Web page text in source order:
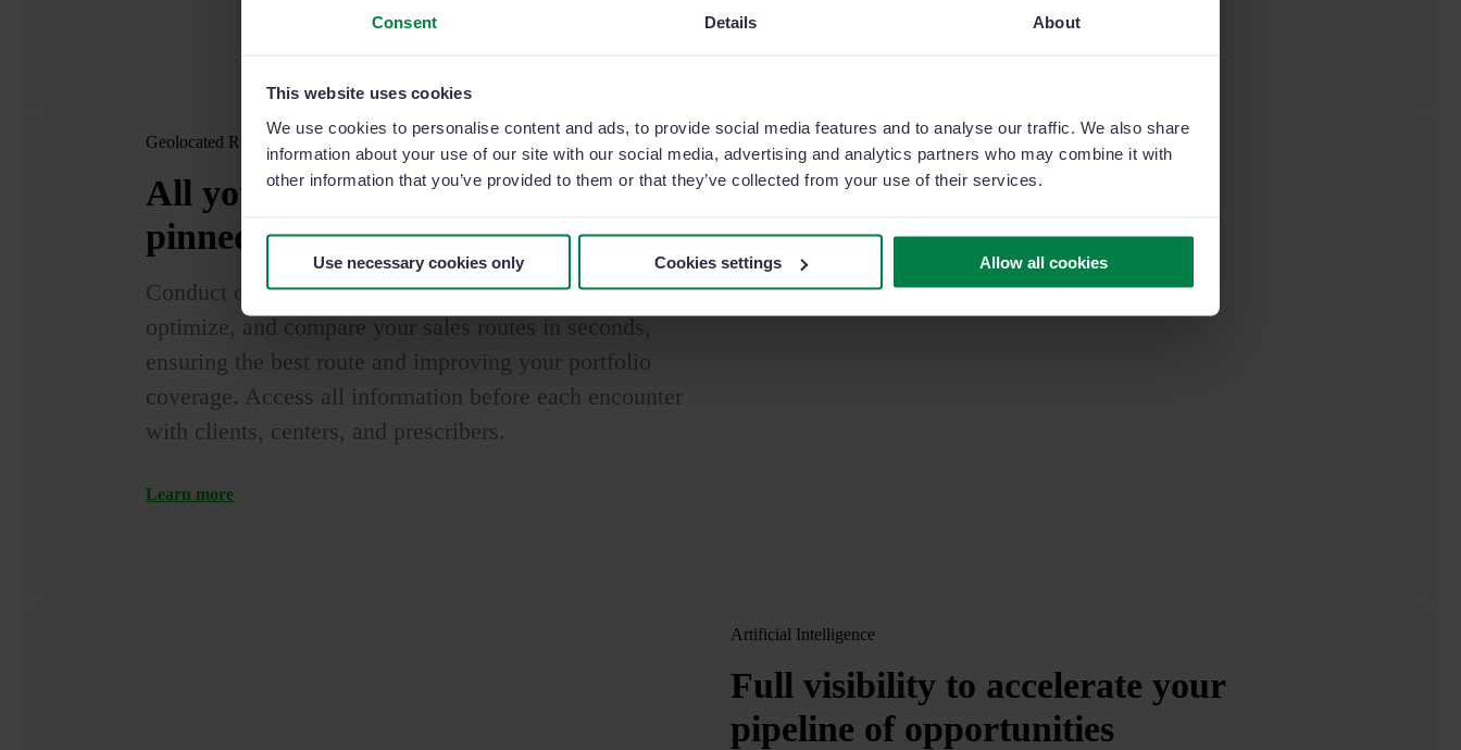
Consent Details About
This website uses cookies
We use cookies to personalise content and ads, to provide social media features and to analyse our traffic. We also share
information about your use of our site with our social media, advertising and analytics partners who may combine it with
other information that you’ve provided to them or that they’ve collected from your use of their services.
Use necessary cookies only Cookies settings Allow all cookies
Geolocated Routes
All your clients and opportunities
pinned on the map
Conduct quality visits to centers and prescribers. Plan,
optimize, and compare your sales routes in seconds,
ensuring the best route and improving your portfolio
coverage. Access all information before each encounter
with clients, centers, and prescribers.
Learn more
Artificial Intelligence
Full visibility to accelerate your
pipeline of opportunities